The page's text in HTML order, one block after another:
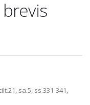
sa.5, ss.331-341,